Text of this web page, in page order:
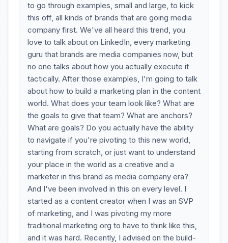
to go through examples, small and large, to kick
this off, all kinds of brands that are going media
company first. We've all heard this trend, you
love to talk about on LinkedIn, every marketing
guru that brands are media companies now, but
no one talks about how you actually execute it
tactically. After those examples, I'm going to talk
about how to build a marketing plan in the content
world. What does your team look like? What are
the goals to give that team? What are anchors?
What are goals? Do you actually have the ability
to navigate if you're pivoting to this new world,
starting from scratch, or just want to understand
your place in the world as a creative and a
marketer in this brand as media company era?
And I've been involved in this on every level. I
started as a content creator when I was an SVP
of marketing, and I was pivoting my more
traditional marketing org to have to think like this,
and it was hard. Recently, I advised on the build-